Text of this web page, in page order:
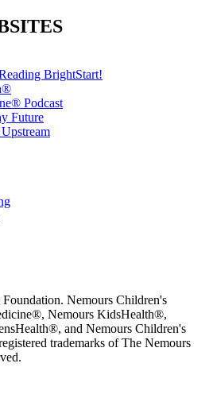
BrightStart!
Podcast
Future
Nemours Children's
Nemours KidsHealth®,
and Nemours Children's
trademarks of The Nemours